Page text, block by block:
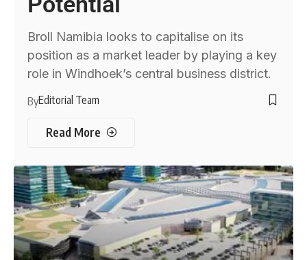
Broll Namibia looks to capitalise on its
position as a market leader by playing a key
role in Windhoek’s central business district.
ByEditorial Team
Read More